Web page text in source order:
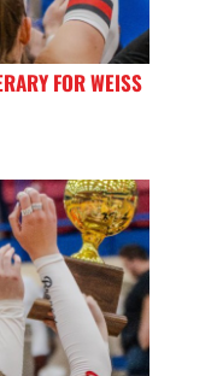
FOR WEISS